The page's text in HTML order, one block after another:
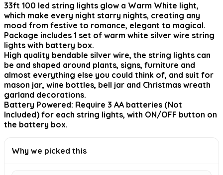
33ft 100 led string lights glow a Warm White light,
which make every night starry nights, creating any
mood from festive to romance, elegant to magical.
Package includes 1 set of warm white silver wire string
lights with battery box.
High quality bendable silver wire, the string lights can
be and shaped around plants, signs, furniture and
almost everything else you could think of, and suit for
mason jar, wine bottles, bell jar and Christmas wreath
garland decorations.
Battery Powered: Require 3 AA batteries (Not
Included) for each string lights, with ON/OFF button on
the battery box.
Why we picked this